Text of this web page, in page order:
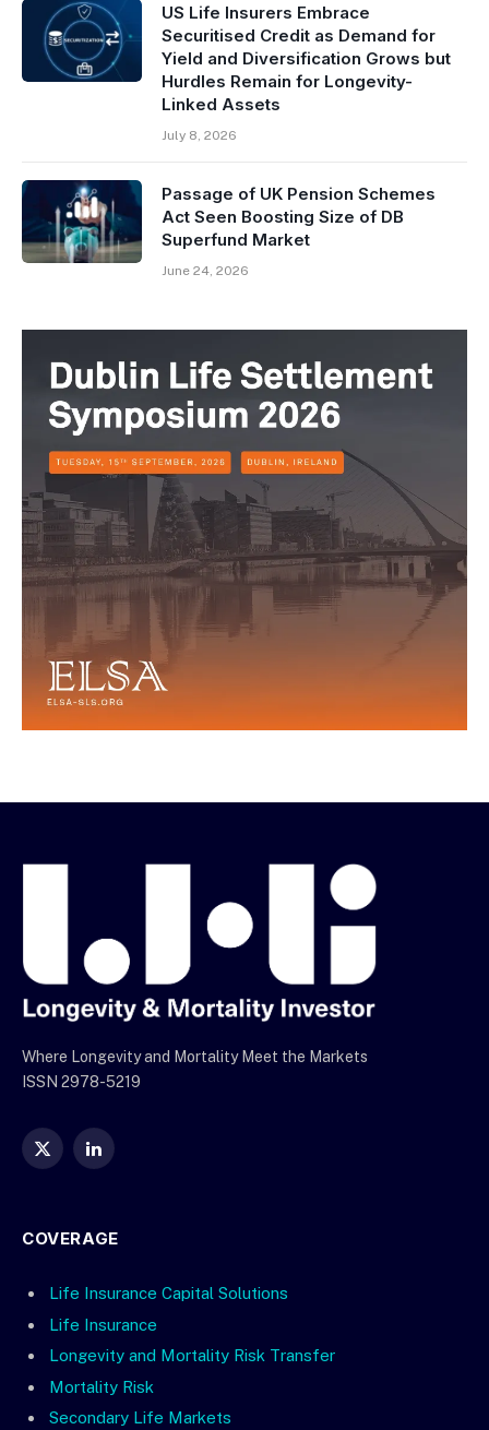
US Life Insurers Embrace
Securitised Credit as Demand for
Yield and Diversification Grows but
Hurdles Remain for Longevity-
Linked Assets
July 8, 2026
Passage of UK Pension Schemes
Act Seen Boosting Size of DB
Superfund Market
June 24, 2026
Where Longevity and Mortality Meet the Markets
ISSN 2978-5219
X
LinkedIn
COVERAGE
Life Insurance Capital Solutions
Life Insurance
Longevity and Mortality Risk Transfer
Mortality Risk
Secondary Life Markets